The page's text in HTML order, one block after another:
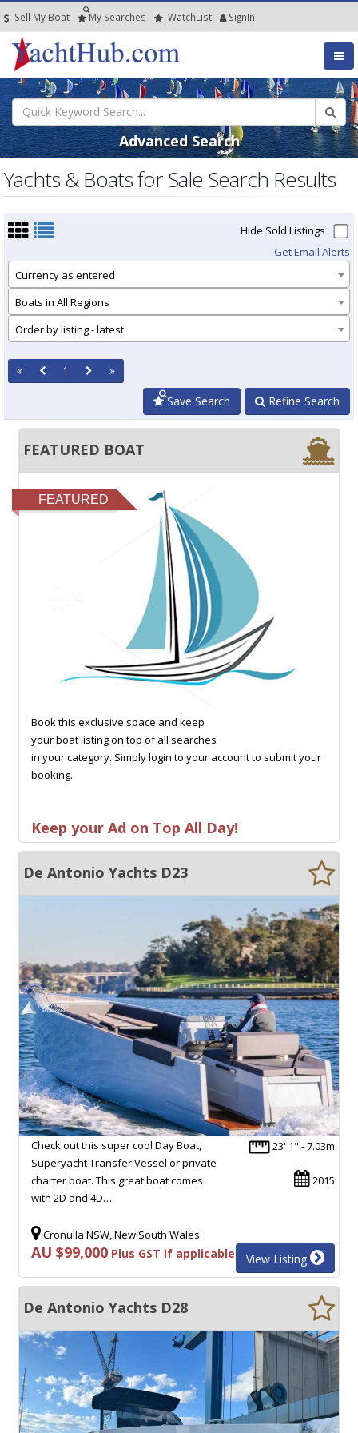
Sell My Boat My Searches WatchList SignIn
Advanced Search
Yachts & Boats for Sale Search Results
Hide Sold Listings
Get Email Alerts
Currency as entered
Boats in All Regions
Order by listing - latest
1
Refine Search
Save Search
FEATURED BOAT
FEATURED
Book this exclusive space and keep
your boat listing on top of all searches
in your category. Simply login to your account to submit your
booking.
Keep your Ad on Top All Day!
De Antonio Yachts D23
23' 1" - 7.03m
2015
Check out this super cool Day Boat,
Superyacht Transfer Vessel or private
charter boat. This great boat comes
with 2D and 4D…
Cronulla NSW, New South Wales
AU $99,000 Plus GST if applicable View Listing
De Antonio Yachts D28